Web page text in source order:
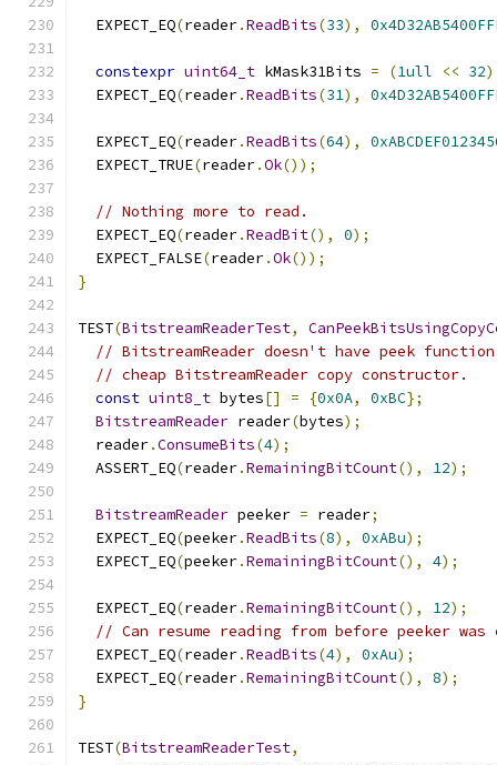
  EXPECT_EQ
(reader.ReadBits(33),
constexpr uint64_t kMask31Bits = (1ull << 32)
  EXPECT_EQ
(reader.ReadBits(31),
  EXPECT_EQ
(reader.ReadBits(64),
  EXPECT_TRUE
(reader.Ok());
// Nothing more to read.
  EXPECT_EQ
(reader.ReadBit(), 0);
  EXPECT_FALSE
(reader.Ok());
}
TEST(BitstreamReaderTest,
// BitstreamReader doesn't have peek
// cheap BitstreamReader copy constructor.
const uint8_t bytes[] = {0x0A, 0xBC};
BitstreamReader reader(bytes);
  reader
.ConsumeBits(4);
  ASSERT_EQ
(reader.RemainingBitCount(), 12);
BitstreamReader peeker = reader;
  EXPECT_EQ
(peeker.ReadBits(8), 0xABu);
  EXPECT_EQ
(peeker.RemainingBitCount(), 4);
  EXPECT_EQ
(reader.RemainingBitCount(), 12);
// Can resume reading from before peeker was
  EXPECT_EQ
(reader.ReadBits(4), 0xAu);
  EXPECT_EQ
(reader.RemainingBitCount(), 8);
}
TEST(BitstreamReaderTest,